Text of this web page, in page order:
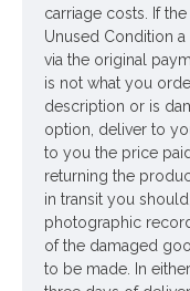
carriage costs. If
Unused Condition
via the original
is not what you
description or is
option, deliver to
to you the price
returning the
in transit you
photographic
of the damaged
to be made. In